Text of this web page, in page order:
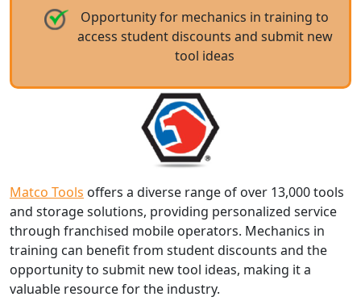
Opportunity for mechanics in training to
access student discounts and submit new
tool ideas
Matco Tools offers a diverse range of over 13,000 tools
and storage solutions, providing personalized service
through franchised mobile operators. Mechanics in
training can benefit from student discounts and the
opportunity to submit new tool ideas, making it a
valuable resource for the industry.